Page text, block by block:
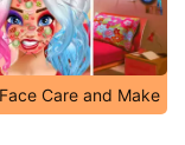
Care and Make